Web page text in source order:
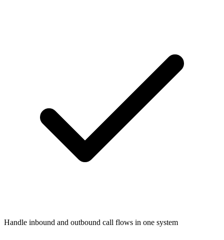
Handle inbound and outbound call flows in one system